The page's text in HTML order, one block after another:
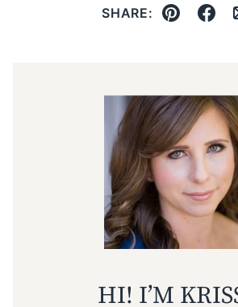
SHARE:
Pin
HI! I’M